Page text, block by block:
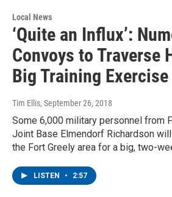
Local News
‘Quite an Influx’:
Convoys to Traverse
Big Training Exercise
Tim Ellis, September 26, 2018
Some 6,000 military personnel from
Joint Base Elmendorf Richardson
the Fort Greely area for a big, two-
LISTEN • 2:57